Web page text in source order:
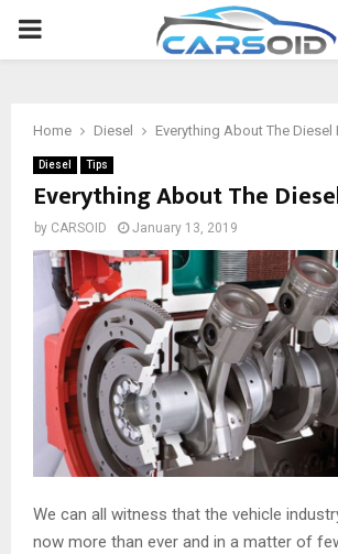
PRIMARY
Home Diesel Everything About The Diesel
Diesel Tips
Everything About The
by CARSOID January 13, 2019
We can all witness that the vehicle
now more than ever and in a matter of